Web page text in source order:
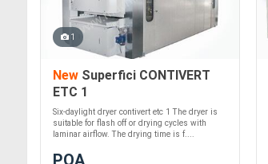
1
New Superfici CONTIVERT
ETC 1
Six-daylight dryer contivert etc 1 The dryer is
suitable for flash off or drying cycles with
laminar airflow. The drying time is f....